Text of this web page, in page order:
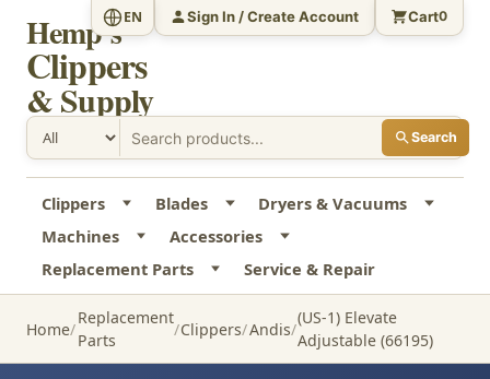
Hemp's
Clippers
& Supply
Search
EN Sign In / Create Account Cart0
Clippers Blades
Dryers & Vacuums
Machines
Accessories
Replacement Parts
Service & Repair
Home
Replacement
Parts
Clippers Andis
(US-1) Elevate
Adjustable (66195)